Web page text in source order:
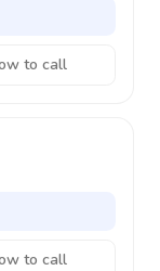
to call
to call